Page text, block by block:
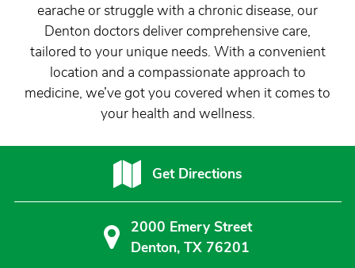
earache or struggle with a chronic disease, our
Denton doctors deliver comprehensive care,
tailored to your unique needs. With a convenient
location and a compassionate approach to
medicine, we’ve got you covered when it comes to
your health and wellness.
Get Directions
2000 Emery Street
Denton, TX 76201